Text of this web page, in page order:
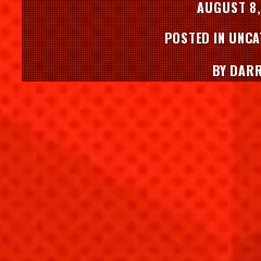
AUGUST
POSTED IN
BY